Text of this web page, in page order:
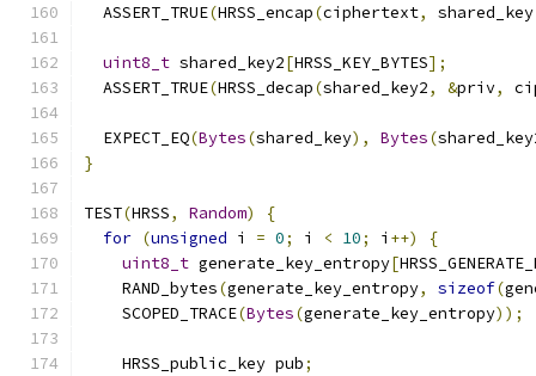
  ASSERT_TRUE
(HRSS_encap(ciphertext, shared_key
uint8_t shared_key2[HRSS_KEY_BYTES];
  ASSERT_TRUE
(HRSS_decap(shared_key2, &priv,
  EXPECT_EQ
(Bytes(shared_key), Bytes(
}
TEST(HRSS, Random)
{
for (unsigned i = 0; i < 10; i ++)
{
uint8_t generate_key_entropy[
    RAND_bytes
(generate_key_entropy, sizeof(
    SCOPED_TRACE
(Bytes(generate_key_entropy));
    HRSS_public_key pub
;